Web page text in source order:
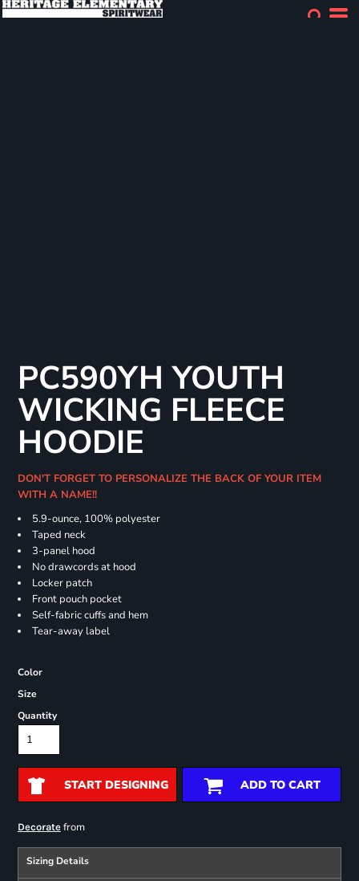
PC590YH YOUTH
WICKING FLEECE
HOODIE
DON'T FORGET TO PERSONALIZE THE BACK OF YOUR ITEM
WITH A NAME!!
5.9-ounce, 100% polyester
Taped neck
3-panel hood
No drawcords at hood
Locker patch
Front pouch pocket
Self-fabric cuffs and hem
Tear-away label
Color
Size
Quantity
START DESIGNING ADD TO CART
Decoratefrom
Sizing Details